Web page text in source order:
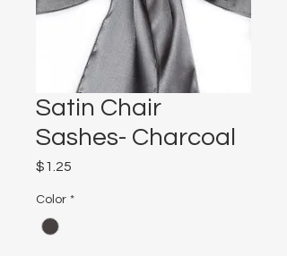
Satin Chair
Sashes- Charcoal
$1.25
Color *